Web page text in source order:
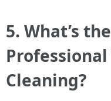
5. What’s
Cleaning?